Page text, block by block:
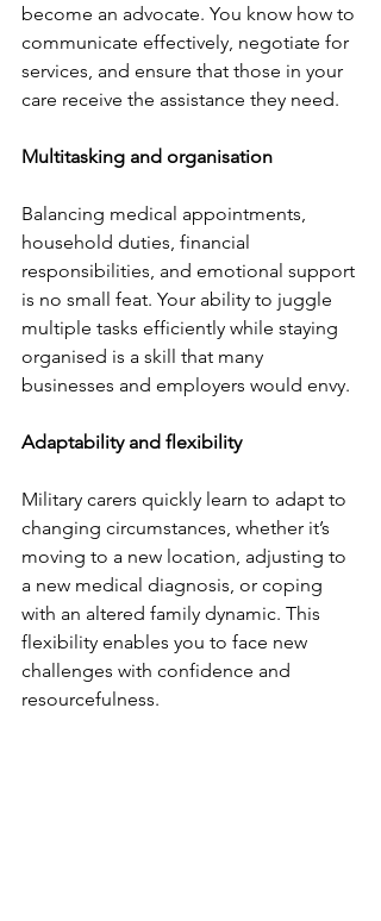
become an advocate. You know how to
communicate effectively, negotiate for
services, and ensure that those in your
care receive the assistance they need.
Multitasking and organisation
Balancing medical appointments,
household duties, financial
responsibilities, and emotional support
is no small feat. Your ability to juggle
multiple tasks efficiently while staying
organised is a skill that many
businesses and employers would envy.
Adaptability and flexibility
Military carers quickly learn to adapt to
changing circumstances, whether it’s
moving to a new location, adjusting to
a new medical diagnosis, or coping
with an altered family dynamic. This
flexibility enables you to face new
challenges with confidence and
resourcefulness.